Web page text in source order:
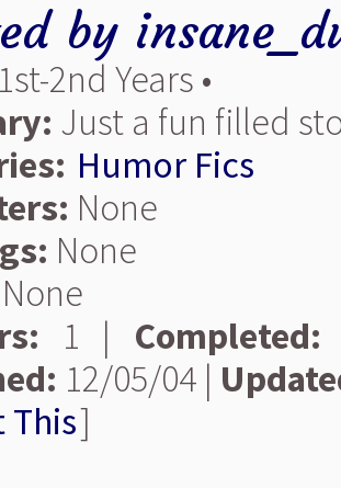
by
1st-2nd Years •
Just a fun filled
Humor Fics
None
None
None
1 | Completed:
12/05/04 |
This]